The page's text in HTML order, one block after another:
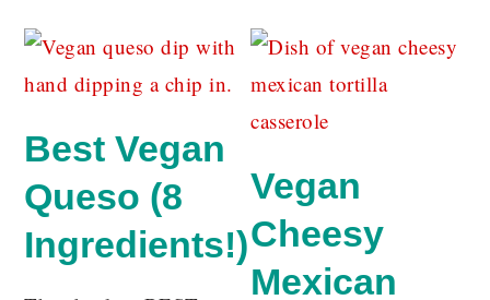
Best Vegan
Queso (8
Ingredients!)
Vegan
Cheesy
Mexican